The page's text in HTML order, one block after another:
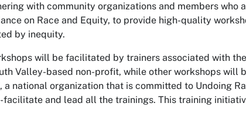
with community organizations and members who
on Race and Equity, to provide high-quality
by inequity.
will be facilitated by trainers associated with
Valley-based non-profit, while other workshops will
a national organization that is committed to Undoing
and lead all the trainings. This training